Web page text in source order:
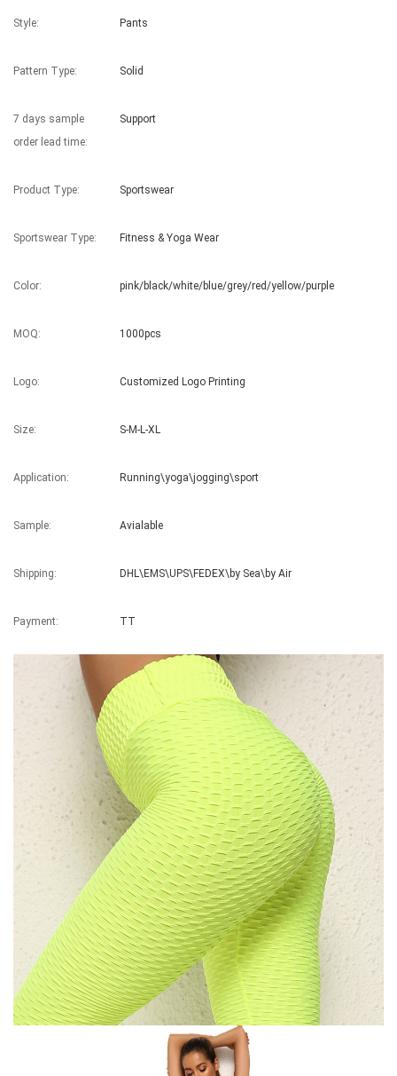
Style: Pants
Pattern Type: Solid
7 days sample
order lead time:
Support
Product Type: Sportswear
Sportswear Type: Fitness & Yoga Wear
Color: pink/black/white/blue/grey/red/yellow/purple
MOQ: 1000pcs
Logo: Customized Logo Printing
Size: S-M-L-XL
Application: Running\yoga\jogging\sport
Sample: Avialable
Shipping: DHL\EMS\UPS\FEDEX\by Sea\by Air
Payment: TT